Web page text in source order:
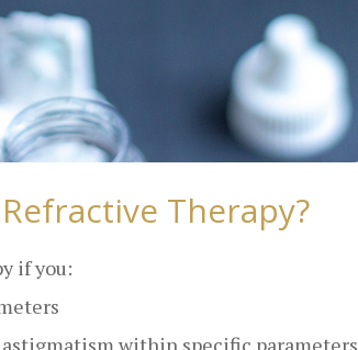
Therapy?
if you:
within specific parameters